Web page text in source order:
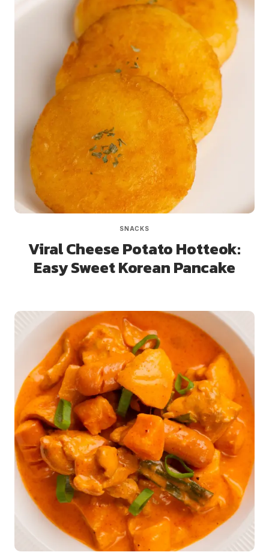
SNACKS
Viral Cheese Potato Hotteok:
Easy Sweet Korean Pancake